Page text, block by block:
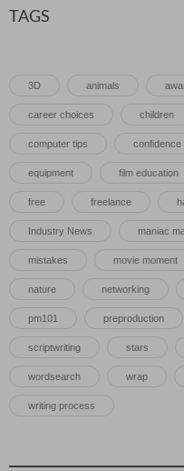
TAGS
3D animals
career choices children
computer tips confidence
equipment film education
free freelance
Industry News maniac
mistakes movie moment
nature networking
pm101 preproduction
scriptwriting stars
wordsearch wrap
writing process